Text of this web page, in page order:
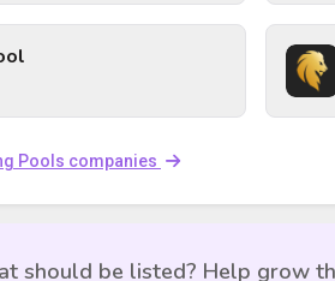
Pools companies
should be listed? Help grow